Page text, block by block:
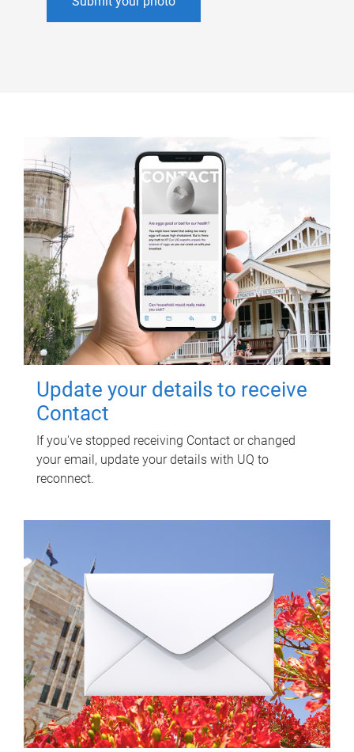
Update your details to receive
Contact
If you've stopped receiving Contact or changed
your email, update your details with UQ to
reconnect.